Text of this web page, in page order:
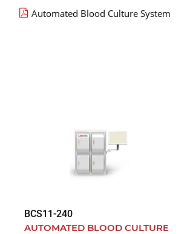
Automated Blood Culture System
BCS11-240
AUTOMATED BLOOD CULTURE